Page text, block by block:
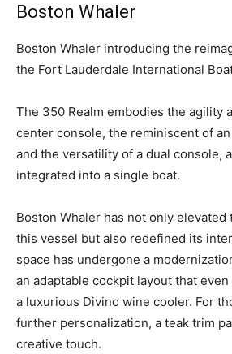
Boston Whaler
Boston Whaler introducing the
the Fort Lauderdale International
The 350 Realm embodies the agility
center console, the reminiscent of
and the versatility of a dual console,
integrated into a single boat.
Boston Whaler has not only
this vessel but also redefined its
space has undergone a
an adaptable cockpit layout that
a luxurious Divino wine cooler. For
further personalization, a teak trim
creative touch.